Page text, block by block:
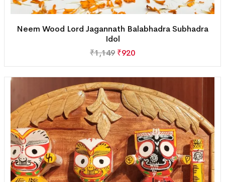
Neem Wood Lord Jagannath Balabhadra Subhadra
Idol
₹1,149 ₹920